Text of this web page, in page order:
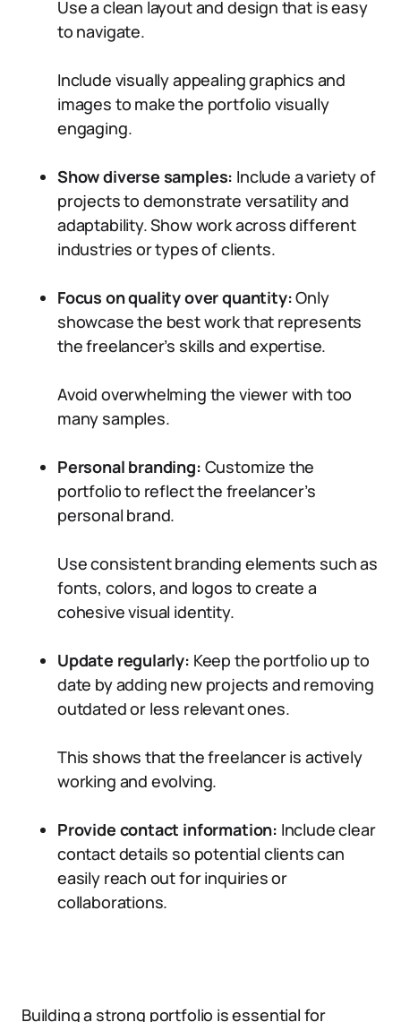
Use a clean layout and design that is easy
to navigate.
Include visually appealing graphics and
images to make the portfolio visually
engaging.
Show diverse samples: Include a variety of
projects to demonstrate versatility and
adaptability. Show work across different
industries or types of clients.
Focus on quality over quantity:Only
showcase the best work that represents
the freelancer’s skills and expertise.
Avoid overwhelming the viewer with too
many samples.
Personal branding: Customize the
portfolio to reflect the freelancer’s
personal brand.
Use consistent branding elements such as
fonts, colors, and logos to create a
cohesive visual identity.
Update regularly: Keep the portfolio up to
date by adding new projects and removing
outdated or less relevant ones.
This shows that the freelancer is actively
working and evolving.
Provide contact information: Include clear
contact details so potential clients can
easily reach out for inquiries or
collaborations.
Building a strong portfolio is essential for